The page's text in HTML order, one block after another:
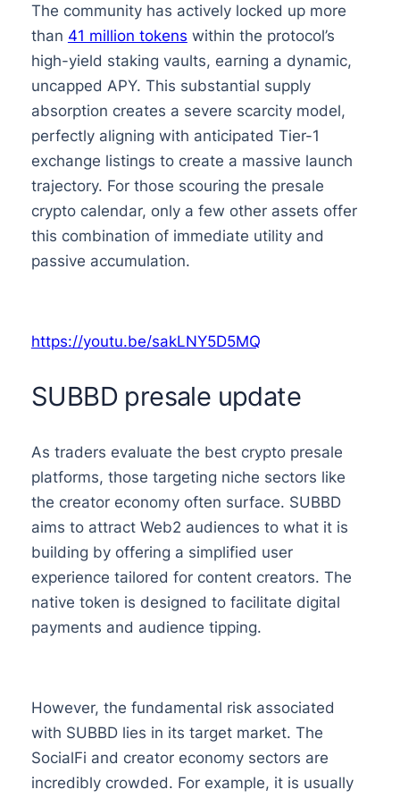
The community has actively locked up more
than 41 million tokens within the protocol’s
high-yield staking vaults, earning a dynamic,
uncapped APY. This substantial supply
absorption creates a severe scarcity model,
perfectly aligning with anticipated Tier-1
exchange listings to create a massive launch
trajectory. For those scouring the presale
crypto calendar, only a few other assets offer
this combination of immediate utility and
passive accumulation.
https://youtu.be/sakLNY5D5MQ
SUBBD presale update
As traders evaluate the best crypto presale
platforms, those targeting niche sectors like
the creator economy often surface. SUBBD
aims to attract Web2 audiences to what it is
building by offering a simplified user
experience tailored for content creators. The
native token is designed to facilitate digital
payments and audience tipping.
However, the fundamental risk associated
with SUBBD lies in its target market. The
SocialFi and creator economy sectors are
incredibly crowded. For example, it is usually